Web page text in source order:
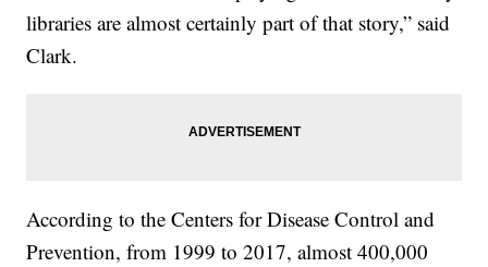
libraries are almost certainly part of that story,” said
Clark.
According to the Centers for Disease Control and
Prevention, from 1999 to 2017, almost 400,000